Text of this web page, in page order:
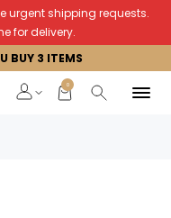
urgent shipping requests.
for delivery.
BUY 3 ITEMS
0